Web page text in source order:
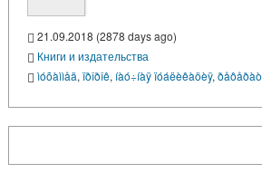
21.09.2018 (2878 days ago)
Книги и издательства
ìóõàììåä, ïðîðîê, íàó÷íàÿ ïóáëèêàöèÿ, ðåôåðàò